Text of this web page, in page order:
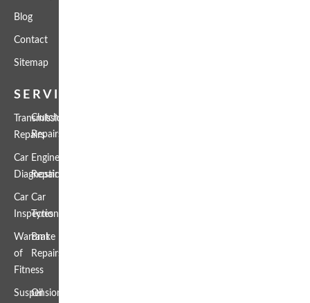
Blog
Contact
Sitemap
SERVICES
Transmission
Repairs
Clutch
Repairs
Car
Diagnostics
Engine
Repairs
Car
Inspection
Car
Tyres
Warrant
of
Fitness
Brake
Repairs
Suspension
Oil